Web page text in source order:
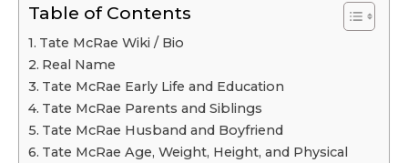
Table of Contents
Tate McRae Wiki / Bio
Real Name
Tate McRae Early Life and Education
Tate McRae Parents and Siblings
Tate McRae Husband and Boyfriend
Tate McRae Age, Weight, Height, and Physical